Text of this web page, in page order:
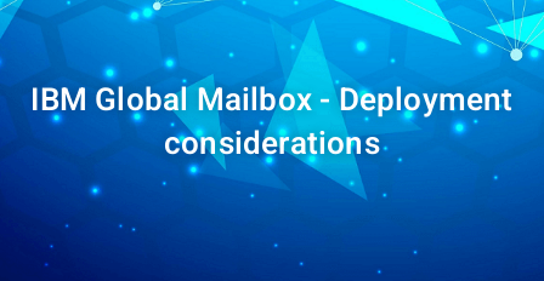
IBM Global Mailbox - Deployment
considerations